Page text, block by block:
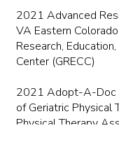
2021 Advanced
VA Eastern
Research,
Center (GRECC)
2021 Adopt-A-Doc
of Geriatric Physical
Physical Therapy